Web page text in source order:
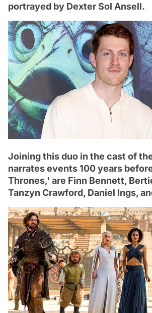
portrayed by Dexter Sol Ansell.
Joining this duo in the cast of
narrates events 100 years
Thrones,' are Finn Bennett,
Tanzyn Crawford, Daniel Ings,